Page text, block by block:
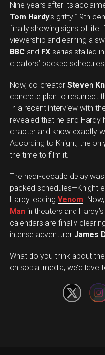
Nine years after its
Tom Hardy’s gritty 19th-
finally showing signs of life.
viewership and earning a
BBC and FX series stalled
creators’ packed schedules.
Now, co-creator Steven
concrete plan to resurrect
In a recent interview with the
revealed that he and
chapter and know exactly
According to Knight, the
the time to film it.
The near-decade delay
packed schedules—Knight
Hardy leading Venom.
Man in theaters and Hardy’s
calendars are finally
intense adventurer James
What do you think about
on social media, we’d love